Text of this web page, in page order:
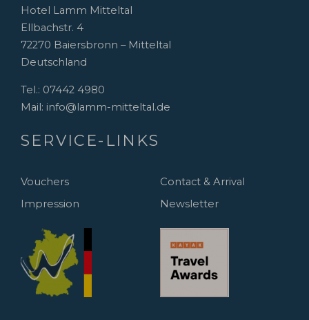
Hotel Lamm Mitteltal
Ellbachstr. 4
72270 Baiersbronn – Mitteltal
Deutschland
Tel.: 07442 4980
Mail: info@lamm-mitteltal.de
SERVICE-LINKS
Vouchers
Impression
Contact & Arrival
Newsletter